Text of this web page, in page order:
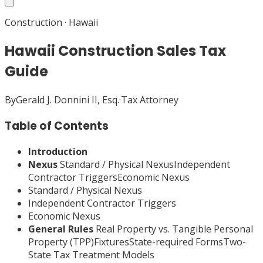
Construction · Hawaii
Hawaii Construction Sales Tax
Guide
ByGerald J. Donnini II, Esq.·Tax Attorney
Table of Contents
Introduction
NexusStandard / Physical NexusIndependent
Contractor TriggersEconomic Nexus
Standard / Physical Nexus
Independent Contractor Triggers
Economic Nexus
General Rules Real Property vs. Tangible Personal
Property (TPP)FixturesState-required FormsTwo-
State Tax Treatment Models